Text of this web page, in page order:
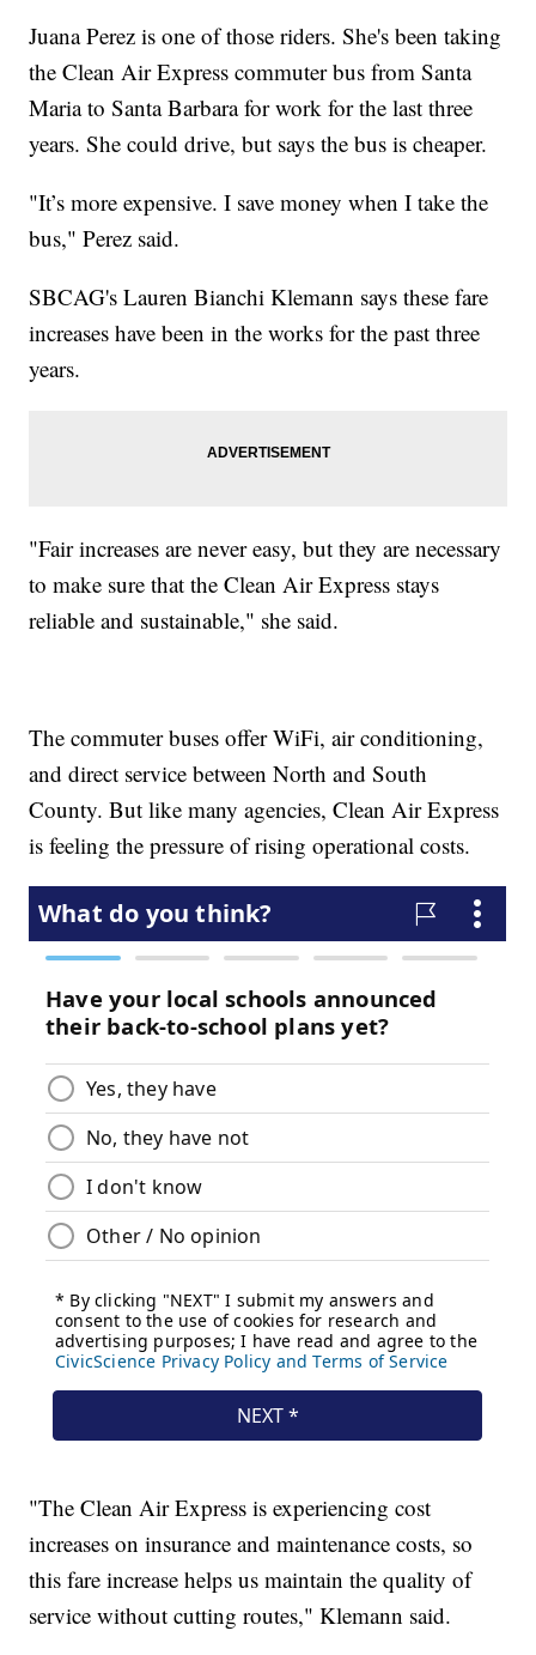
Juana Perez is one of those riders. She's been taking
the Clean Air Express commuter bus from Santa
Maria to Santa Barbara for work for the last three
years. She could drive, but says the bus is cheaper.
"It’s more expensive. I save money when I take the
bus," Perez said.
SBCAG's Lauren Bianchi Klemann says these fare
increases have been in the works for the past three
years.
"Fair increases are never easy, but they are necessary
to make sure that the Clean Air Express stays
reliable and sustainable," she said.
The commuter buses offer WiFi, air conditioning,
and direct service between North and South
County. But like many agencies, Clean Air Express
is feeling the pressure of rising operational costs.
"The Clean Air Express is experiencing cost
increases on insurance and maintenance costs, so
this fare increase helps us maintain the quality of
service without cutting routes," Klemann said.